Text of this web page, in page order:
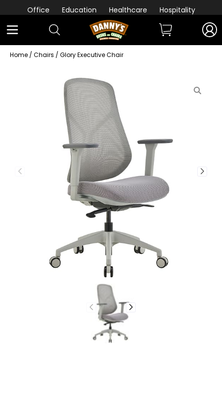
Office Education Healthcare Hospitality
Home / Chairs / Glory Executive Chair